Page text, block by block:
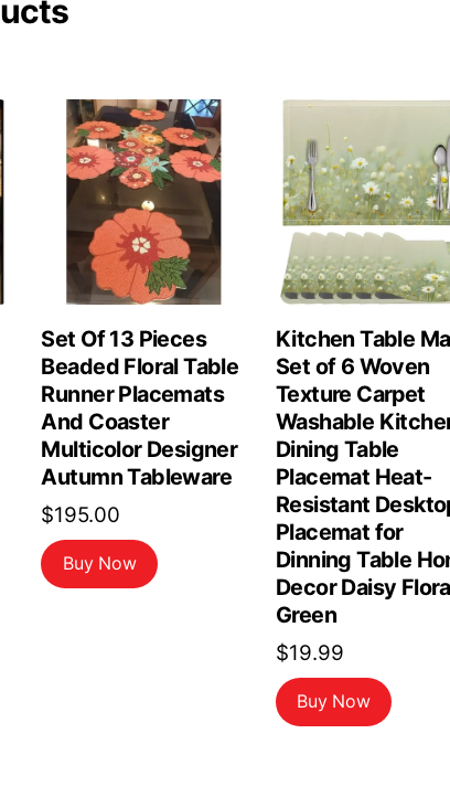
Set Of 13 Pieces
Beaded Floral Table
Runner Placemats
And Coaster
Multicolor Designer
Autumn Tableware
$195.00
Buy Now
Kitchen Table
Set of 6 Woven
Texture Carpet
Washable
Dining Table
Placemat Heat-
Resistant
Placemat for
Dinning Table
Decor Daisy
Green
$19.99
Buy Now